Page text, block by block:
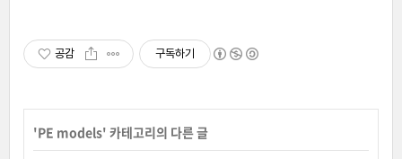
공감 구독하기
'PE models' 카테고리의 다른 글